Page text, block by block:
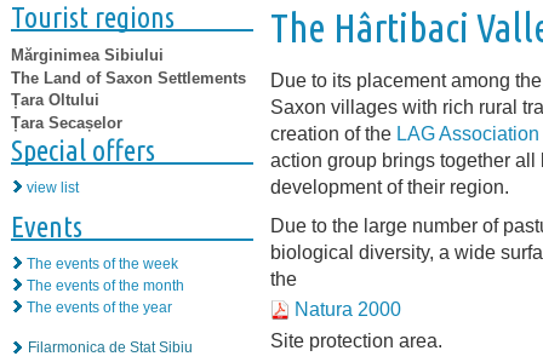
Tourist regions
Mărginimea Sibiului
The Land of Saxon Settlements
Țara Oltului
Țara Secașelor
Special offers
view list
Events
The events of the week
The events of the month
The events of the year
Filarmonica de Stat Sibiu
The Hârtibaci
Due to its placement among
Saxon villages with rich rural
creation of the LAG
action group brings together
development of their region.
Due to the large number of
biological diversity, a wide
the
Natura 2000
Site protection area.